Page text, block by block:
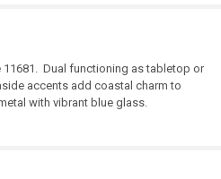
11681. Dual functioning as tabletop or
accents add coastal charm to
with vibrant blue glass.